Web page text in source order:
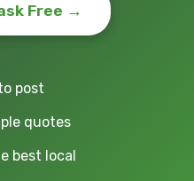
Free →
post
quotes
best local